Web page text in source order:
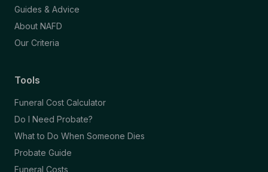
Guides & Advice
About NAFD
Our Criteria
Tools
Funeral Cost Calculator
Do I Need Probate?
What to Do When Someone Dies
Probate Guide
Funeral Costs